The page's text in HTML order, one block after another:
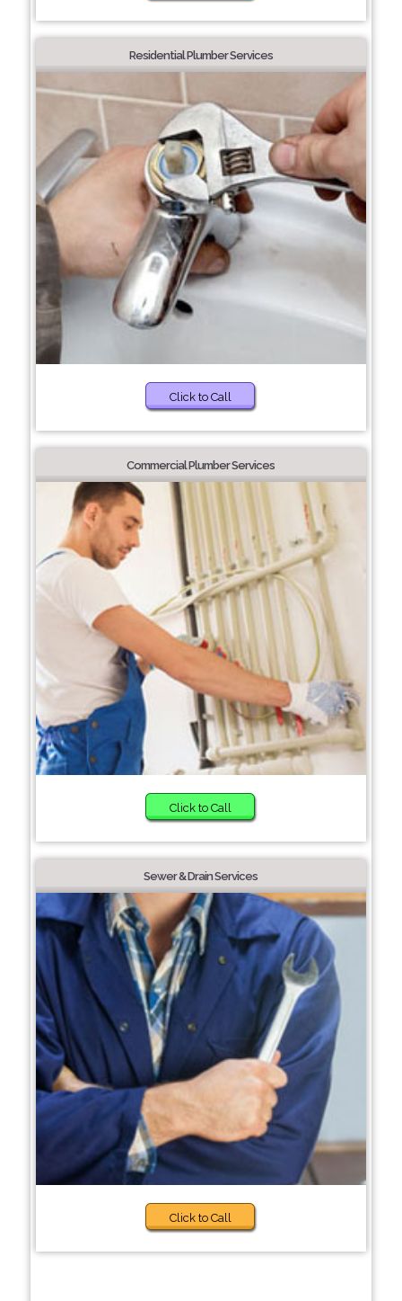
Residential Plumber Services
Click to Call
Commercial Plumber Services
Click to Call
Sewer & Drain Services
Click to Call